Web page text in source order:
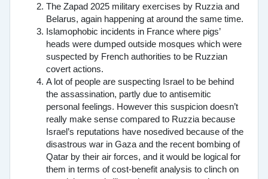
The Zapad 2025 military exercises by Ruzzia and
Belarus, again happening at around the same time.
Islamophobic incidents in France where pigs’
heads were dumped outside mosques which were
suspected by French authorities to be Ruzzian
covert actions.
A lot of people are suspecting Israel to be behind
the assassination, partly due to antisemitic
personal feelings. However this suspicion doesn’t
really make sense compared to Ruzzia because
Israel’s reputations have nosedived because of the
disastrous war in Gaza and the recent bombing of
Qatar by their air forces, and it would be logical for
them in terms of cost-benefit analysis to clinch on